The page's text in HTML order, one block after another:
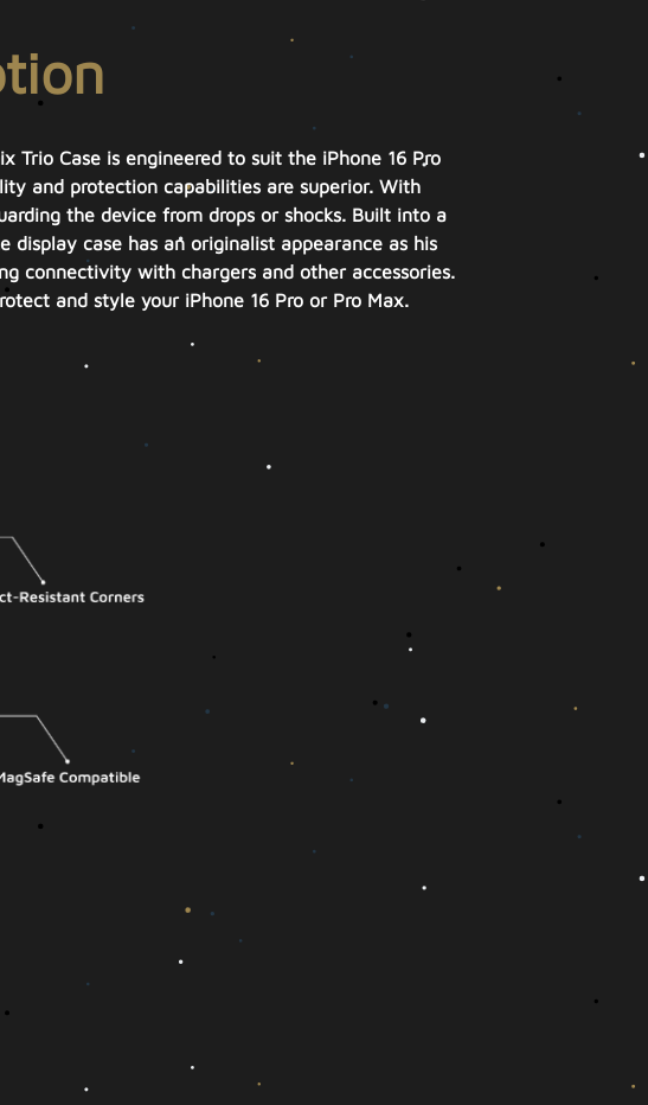
Trio Case is engineered to suit the iPhone 16 Pro
and protection capabilities are superior. With
the device from drops or shocks. Built into a
case has an originalist appearance as his
connectivity with chargers and other accessories.
and style your iPhone 16 Pro or Pro Max.